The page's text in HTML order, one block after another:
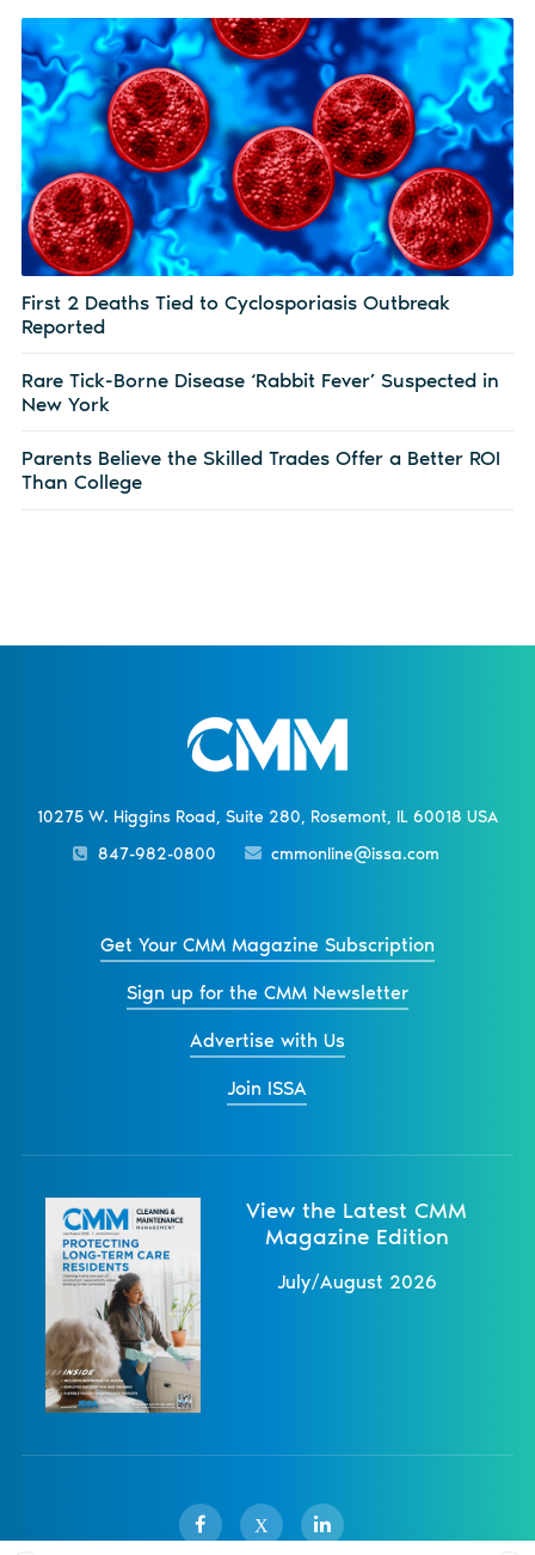
First 2 Deaths Tied to Cyclosporiasis Outbreak
Reported
Rare Tick-Borne Disease ‘Rabbit Fever’ Suspected in
New York
Parents Believe the Skilled Trades Offer a Better ROI
Than College
10275 W. Higgins Road, Suite 280, Rosemont, IL 60018 USA
847-982-0800
cmmonline@issa.com
Get Your CMM Magazine Subscription
Sign up for the CMM Newsletter
Advertise with Us
Join ISSA
View the Latest CMM
Magazine Edition
July/August 2026
X